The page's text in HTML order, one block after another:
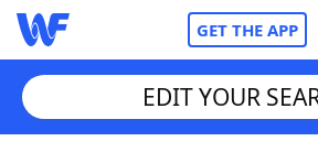
GET THE APP
EDIT YOUR